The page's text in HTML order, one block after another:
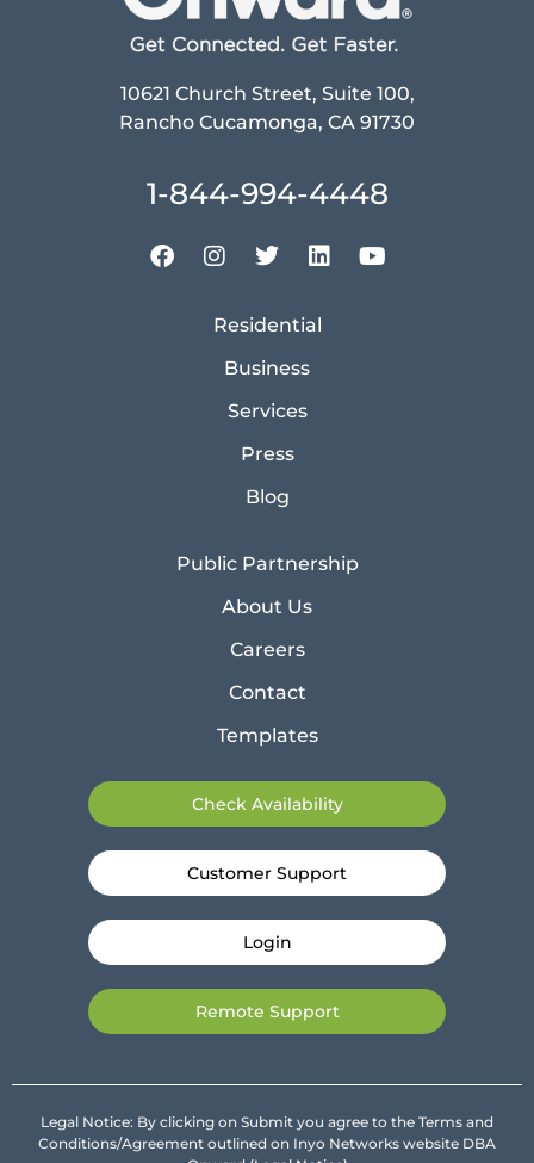
10621 Church Street, Suite 100,
Rancho Cucamonga, CA 91730
1-844-994-4448
Residential
Business
Services
Press
Blog
Public Partnership
About Us
Careers
Contact
Templates
Check Availability
Customer Support
Login
Remote Support
Legal Notice: By clicking on Submit you agree to the Terms and
Conditions/Agreement outlined on Inyo Networks website DBA